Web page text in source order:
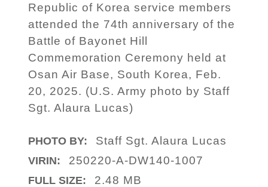
Republic of Korea service members
attended the 74th anniversary of the
Battle of Bayonet Hill
Commemoration Ceremony held at
Osan Air Base, South Korea, Feb.
20, 2025. (U.S. Army photo by Staff
Sgt. Alaura Lucas)
PHOTO BY: Staff Sgt. Alaura Lucas
VIRIN: 250220-A-DW140-1007
FULL SIZE: 2.48 MB